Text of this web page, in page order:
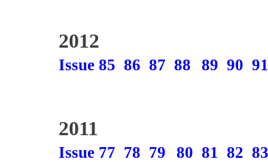
2012
Issue 85 86 87 88 89 90 91
2011
Issue 77 78 79 80 81 82 83